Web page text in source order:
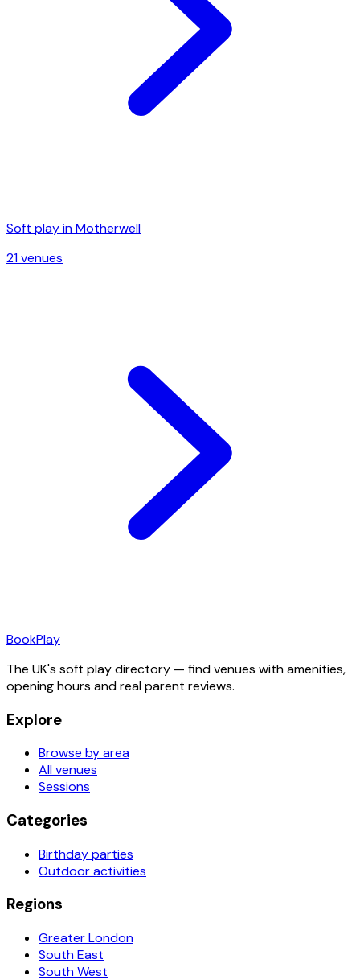
Soft play inMotherwell
21venues
BookPlay
The UK's soft play directory — find venues with amenities,
opening hours and real parent reviews.
Explore
Browse by area
All venues
Sessions
Categories
Birthday parties
Outdoor activities
Regions
Greater London
South East
South West